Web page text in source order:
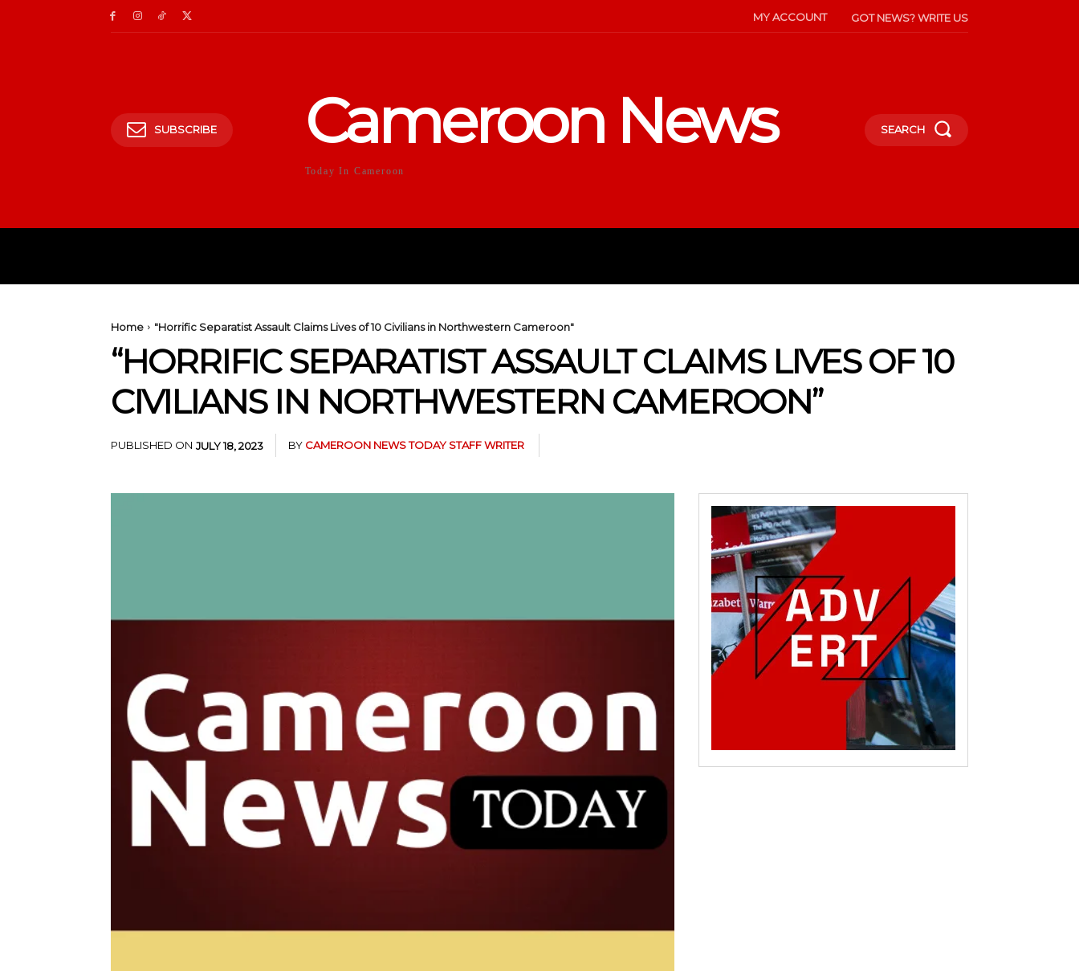
MY ACCOUNT GOT NEWS? WRITE US
SUBSCRIBE Cameroon News
Today In Cameroon
SEARCH
Home "Horrific Separatist Assault Claims Lives of 10 Civilians in Northwestern Cameroon"
“HORRIFIC SEPARATIST ASSAULT CLAIMS LIVES OF 10
CIVILIANS IN NORTHWESTERN CAMEROON”
PUBLISHED ON JULY 18, 2023 BY CAMEROON NEWS TODAY STAFF WRITER